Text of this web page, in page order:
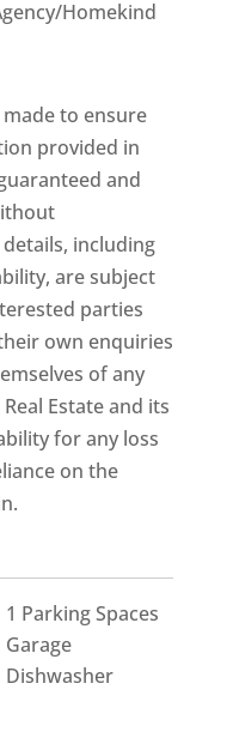
Homekind
to ensure
provided in
and
including
are subject
parties
own enquiries
of any
Estate and its
for any loss
on the
1 Parking Spaces
Garage
Dishwasher